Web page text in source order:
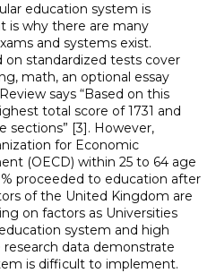
education system is
is why there are many
and systems exist.
on standardized tests cover
math, an optional essay
says “Based on this
total score of 1731 and
sections” [3]. However,
for Economic
(OECD) within 25 to 64 age
proceeded to education after
of the United Kingdom are
on factors as Universities
system and high
data demonstrate
is difficult to implement.